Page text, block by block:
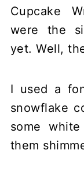
Cupcake
were the
yet. Well,
I used a
snowflake
some
them